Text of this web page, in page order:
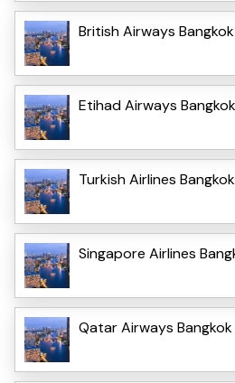
British Airways
Etihad Airways
Turkish Airlines
Singapore Airlines
Qatar Airways